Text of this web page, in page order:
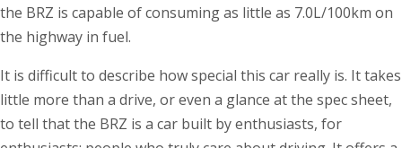
the BRZ is capable of consuming as little as 7.0L/100km on
the highway in fuel.
It is difficult to describe how special this car really is. It takes
little more than a drive, or even a glance at the spec sheet,
to tell that the BRZ is a car built by enthusiasts, for